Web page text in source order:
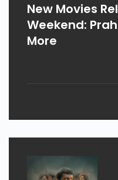
New Movies
Weekend:
More